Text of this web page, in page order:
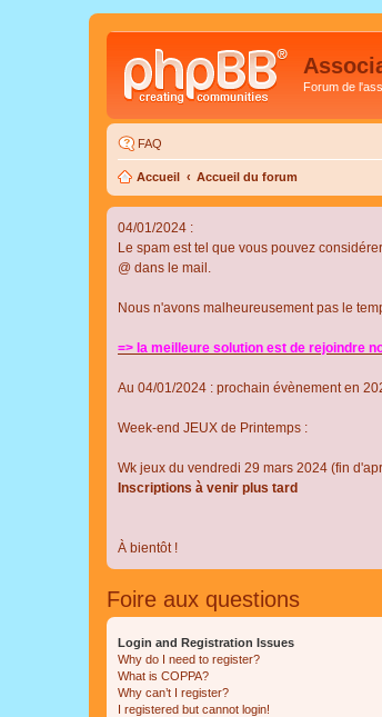
Forum de
FAQ
Accueil Accueil du forum
04/01/2024 :
Le spam est tel que vous pouvez
@ dans le mail.
Nous n'avons malheureusement pas le
=> la meilleure solution est de rejoindre
Au 04/01/2024 : prochain évènement en
Week-end JEUX de Printemps :
Wk jeux du vendredi 29 mars 2024 (fin
Inscriptions à venir plus tard
À bientôt !
Foire aux questions
Login and Registration Issues
Why do I need to register?
What is COPPA?
Why can’t I register?
I registered but cannot login!